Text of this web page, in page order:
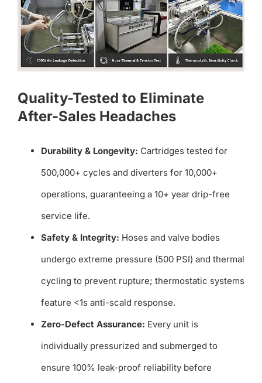
Quality-Tested to Eliminate
After-Sales Headaches
Durability & Longevity: Cartridges tested for
500,000+ cycles and diverters for 10,000+
operations, guaranteeing a 10+ year drip-free
service life.
Safety & Integrity: Hoses and valve bodies
undergo extreme pressure (500 PSI) and thermal
cycling to prevent rupture; thermostatic systems
feature <1s anti-scald response.
Zero-Defect Assurance: Every unit is
individually pressurized and submerged to
ensure 100% leak-proof reliability before